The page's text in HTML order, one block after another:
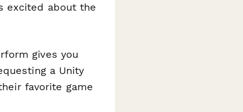
excited about the
gives you
a Unity
favorite game